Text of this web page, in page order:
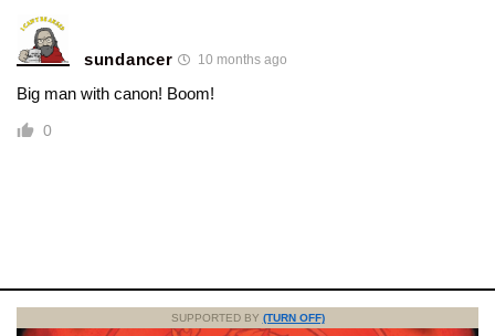
sundancer 10 months ago
Big man with canon! Boom!
0
SUPPORTED BY (TURN OFF)